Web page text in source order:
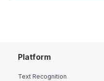
Platform
Text Recognition